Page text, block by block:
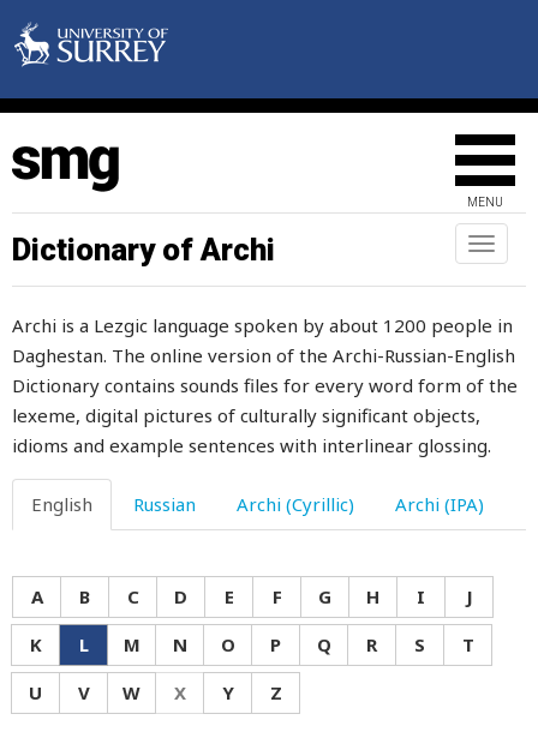
MENU
Toggle
Dictionary of Archi
Archi is a Lezgic language spoken by about 1200 people in
Daghestan. The online version of the Archi-Russian-English
Dictionary contains sounds files for every word form of the
lexeme, digital pictures of culturally significant objects,
idioms and example sentences with interlinear glossing.
English Russian Archi (Cyrillic) Archi (IPA)
A B C D E F G H I
J
K
L M N O P Q R S
T
U
V W X Y Z
look
loom
loony
loop
loose
loss
lost
loud
louse
love
low